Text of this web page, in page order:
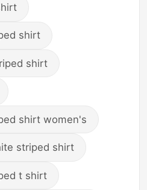
shirt
shirt
shirt women's
striped shirt
t shirt